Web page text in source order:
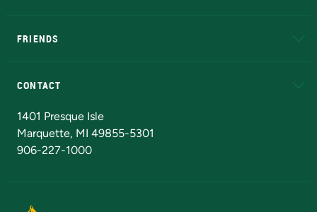
FRIENDS
CONTACT
1401 Presque Isle
Marquette, MI 49855-5301
906-227-1000